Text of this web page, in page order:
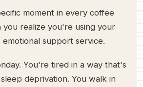
moment in every coffee
you realize you're using your
emotional support service.
You're tired in a way that's
deprivation. You walk in